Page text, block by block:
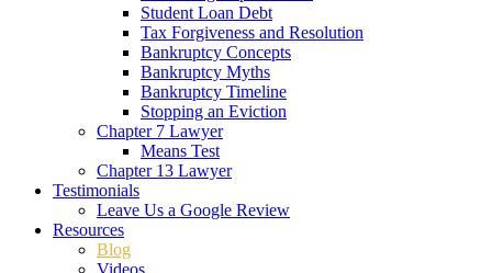
Student Loan Debt
Tax Forgiveness and Resolution
Bankruptcy Concepts
Bankruptcy Myths
Bankruptcy Timeline
Stopping an Eviction
Chapter 7 Lawyer
Means Test
Chapter 13 Lawyer
Testimonials
Leave Us a Google Review
Resources
Blog
Videos